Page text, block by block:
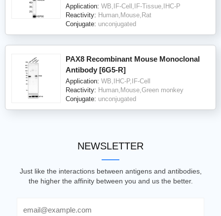
Application: WB,IF-Cell,IF-Tissue,IHC-P
Reactivity: Human,Mouse,Rat
Conjugate: unconjugated
PAX8 Recombinant Mouse Monoclonal
Antibody [6G5-R]
Application: WB,IHC-P,IF-Cell
Reactivity: Human,Mouse,Green monkey
Conjugate: unconjugated
NEWSLETTER
Just like the interactions between antigens and antibodies,
the higher the affinity between you and us the better.